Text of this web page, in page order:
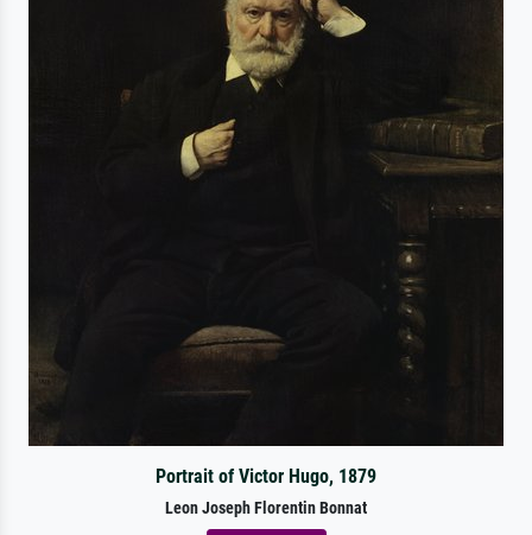
Portrait of Victor Hugo, 1879
Leon Joseph Florentin Bonnat